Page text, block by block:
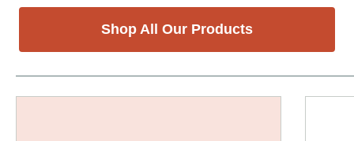
Shop All Our Products